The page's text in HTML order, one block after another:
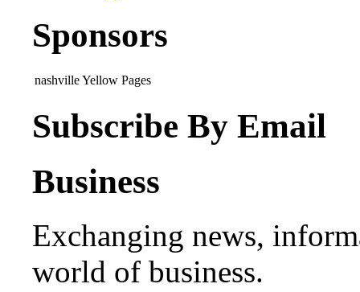
Sponsors
nashville Yellow Pages
Subscribe By Email
Business
Exchanging news,
world of business.